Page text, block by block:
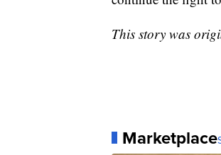
This story was
Marketplace